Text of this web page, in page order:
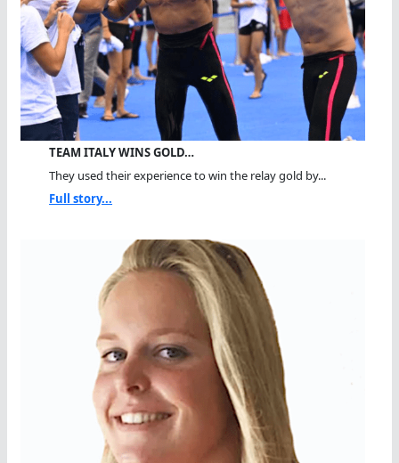
TEAM ITALY WINS GOLD…
They used their experience to win the relay gold by...
Full story...